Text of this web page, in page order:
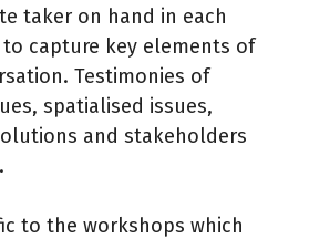
taker on hand in each
capture key elements of
Testimonies of
spatialised issues,
and stakeholders
to the workshops which